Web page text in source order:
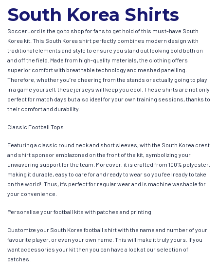
South Korea Shirts
SoccerLord is the go to shop for fans to get hold of this must-have South
Korea kit. This South Korea shirt perfectly combines modern design with
traditional elements and style to ensure you stand out looking bold both on
and off the field. Made from high-quality materials, the clothing offers
superior comfort with breathable technology and meshed panelling.
Therefore, whether you’re cheering from the stands or actually going to play
in a game yourself, these jerseys will keep you cool. These shirts are not only
perfect for match days but also ideal for your own training sessions, thanks to
their comfort and durability.
Classic Football Tops
Featuring a classic round neck and short sleeves, with the South Korea crest
and shirt sponsor emblazoned on the front of the kit, symbolizing your
unwavering support for the team. Moreover, it is crafted from 100% polyester,
making it durable, easy to care for and ready to wear so you feel ready to take
on the world!. Thus, it’s perfect for regular wear and is machine washable for
your convenience.
Personalise your football kits with patches and printing
Customize your South Korea football shirt with the name and number of your
favourite player, or even your own name. This will make it truly yours. If you
want accessories your kit then you can have a look at our selection of
patches.